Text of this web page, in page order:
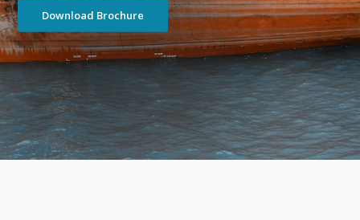
Download Brochure